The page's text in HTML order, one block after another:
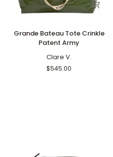
Grande
Bateau
Grande Bateau Tote Crinkle
Patent Army
Clare V.
$545.00